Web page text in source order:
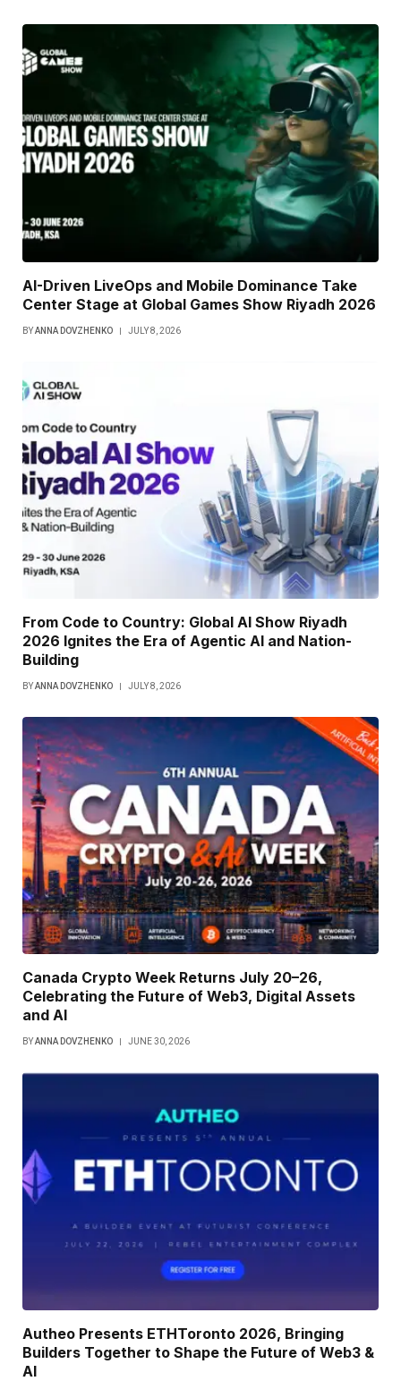
AI-Driven LiveOps and Mobile Dominance Take
Center Stage at Global Games Show Riyadh 2026
BYANNA DOVZHENKO JULY 8, 2026
From Code to Country: Global AI Show Riyadh
2026 Ignites the Era of Agentic AI and Nation-
Building
BYANNA DOVZHENKO JULY 8, 2026
Canada Crypto Week Returns July 20–26,
Celebrating the Future of Web3, Digital Assets
and AI
BYANNA DOVZHENKO JUNE 30, 2026
Autheo Presents ETHToronto 2026, Bringing
Builders Together to Shape the Future of Web3 &
AI